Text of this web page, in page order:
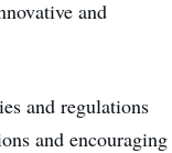
and
and regulations
and encouraging